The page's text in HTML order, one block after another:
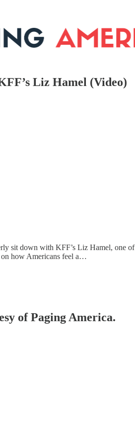
Liz Hamel (Video)
sit down with KFF’s Liz Hamel, one of
on how Americans feel a…
of Paging America.